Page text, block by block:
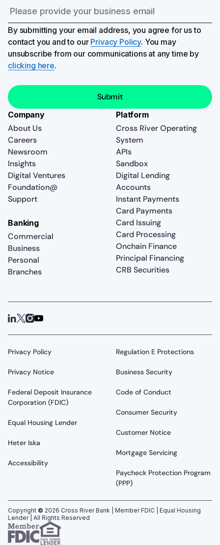
By submitting your email address, you agree for us to
contact you and to our Privacy Policy. You may
unsubscribe from our communications at any time by
clicking here.
Company
About Us
Careers
Newsroom
Insights
Digital Ventures
Foundation@
Support
Platform
Cross River Operating
System
APIs
Sandbox
Digital Lending
Accounts
Instant Payments
Card Payments
Card Issuing
Card Processing
Onchain Finance
Principal Financing
CRB Securities
Banking
Commercial
Business
Personal
Branches
Privacy Policy
Privacy Notice
Federal Deposit Insurance
Corporation (FDIC)
Equal Housing Lender
Heter Iska
Accessibility
Regulation E Protections
Business Security
Code of Conduct
Consumer Security
Customer Notice
Mortgage Servicing
Paycheck Protection Program
(PPP)
Copyright © 2026 Cross River Bank | Member FDIC | Equal Housing
Lender | All Rights Reserved